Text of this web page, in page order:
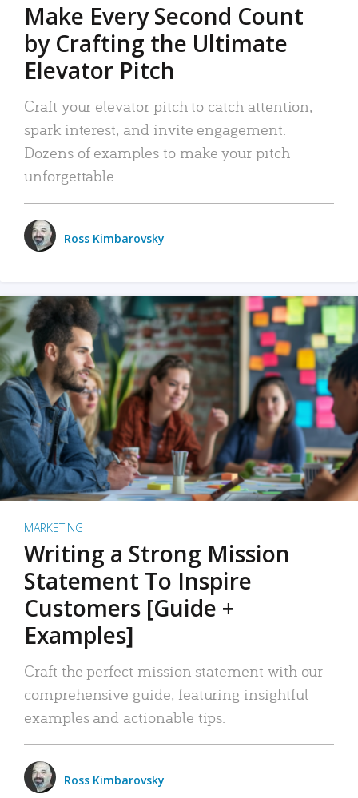
Make Every Second Count
by Crafting the Ultimate
Elevator Pitch
Craft your elevator pitch to catch attention,
spark interest, and invite engagement.
Dozens of examples to make your pitch
unforgettable.
Ross Kimbarovsky
MARKETING
Writing a Strong Mission
Statement To Inspire
Customers [Guide +
Examples]
Craft the perfect mission statement with our
comprehensive guide, featuring insightful
examples and actionable tips.
Ross Kimbarovsky